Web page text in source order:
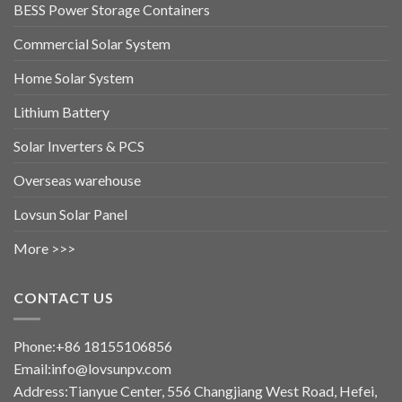
BESS Power Storage Containers
Commercial Solar System
Home Solar System
Lithium Battery
Solar Inverters & PCS
Overseas warehouse
Lovsun Solar Panel
More >>>
CONTACT US
Phone:+86 18155106856
Email:info@lovsunpv.com
Address:Tianyue Center, 556 Changjiang West Road, Hefei,